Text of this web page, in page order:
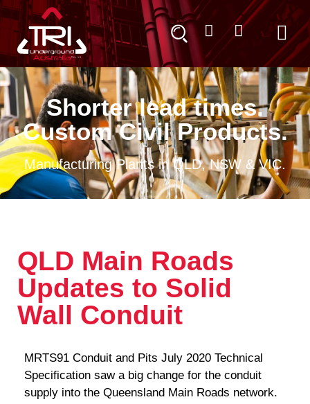
Shorter lead times.
Custom Civil Products.
Manufacturing Plants in QLD, NSW & VIC.
QLD Main Roads
Updates to Solid
Wall Conduit
MRTS91 Conduit and Pits July 2020 Technical
Specification saw a big change for the conduit
supply into the Queensland Main Roads network.